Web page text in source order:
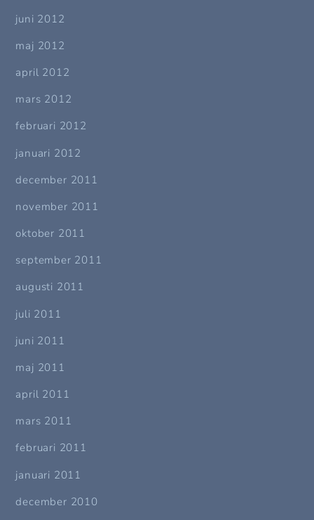
juni 2012
maj 2012
april 2012
mars 2012
februari 2012
januari 2012
december 2011
november 2011
oktober 2011
september 2011
augusti 2011
juli 2011
juni 2011
maj 2011
april 2011
mars 2011
februari 2011
januari 2011
december 2010